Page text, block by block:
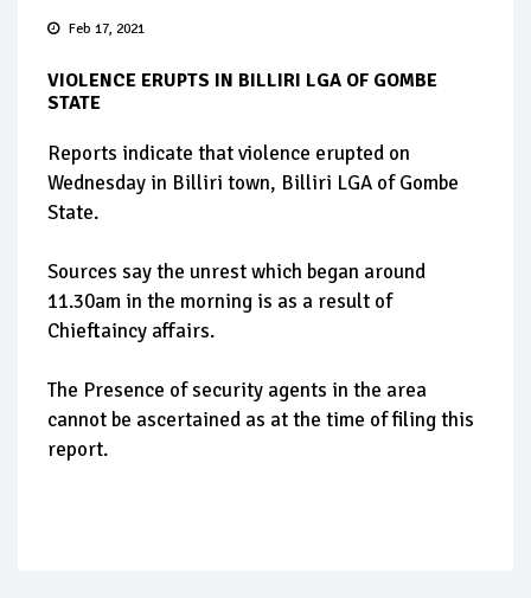
Feb 17, 2021
VIOLENCE ERUPTS IN BILLIRI LGA OF GOMBE
STATE
Reports indicate that violence erupted on
Wednesday in Billiri town, Billiri LGA of Gombe
State.
Sources say the unrest which began around
11.30am in the morning is as a result of
Chieftaincy affairs.
The Presence of security agents in the area
cannot be ascertained as at the time of filing this
report.